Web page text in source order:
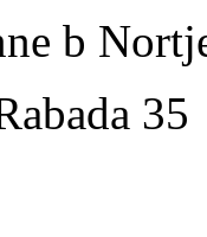
b
35